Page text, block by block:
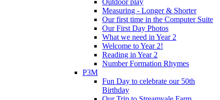
Measuring - Longer & Shorter
Our first time in the Computer Suite
Our First Day Photos
What we need in Year 2
Welcome to Year 2!
Reading in Year 2
Number Formation Rhymes
P3M
Fun Day to celebrate our 50th
Birthday